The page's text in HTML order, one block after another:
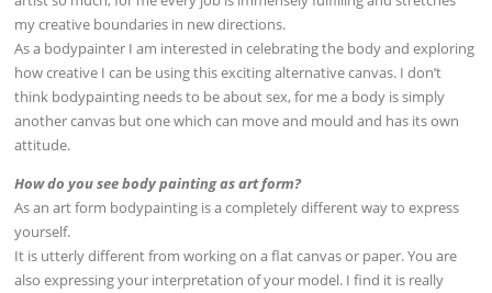
my creative boundaries in new directions.
As a bodypainter I am interested in celebrating the body and exploring
how creative I can be using this exciting alternative canvas. I don’t
think bodypainting needs to be about sex, for me a body is simply
another canvas but one which can move and mould and has its own
attitude.
How do you see body painting as art form?
As an art form bodypainting is a completely different way to express
yourself.
It is utterly different from working on a flat canvas or paper. You are
also expressing your interpretation of your model. I find it is really